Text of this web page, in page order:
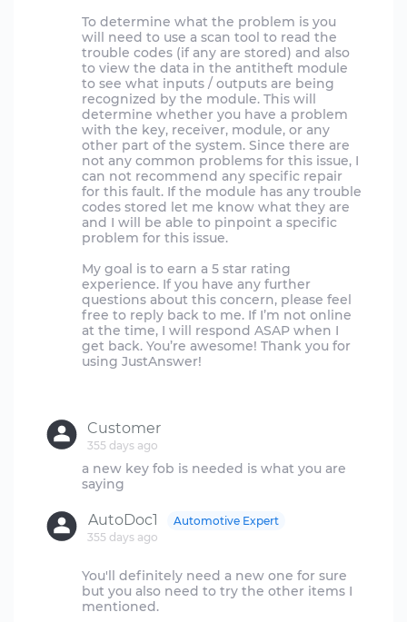
To determine what the problem is you
will need to use a scan tool to read the
trouble codes (if any are stored) and also
to view the data in the antitheft module
to see what inputs / outputs are being
recognized by the module. This will
determine whether you have a problem
with the key, receiver, module, or any
other part of the system. Since there are
not any common problems for this issue, I
can not recommend any specific repair
for this fault. If the module has any trouble
codes stored let me know what they are
and I will be able to pinpoint a specific
problem for this issue.
My goal is to earn a 5 star rating
experience. If you have any further
questions about this concern, please feel
free to reply back to me. If I’m not online
at the time, I will respond ASAP when I
get back. You’re awesome! Thank you for
using JustAnswer!
Customer
355 days ago
a new key fob is needed is what you are
AutoDoc1
355 days ago
Automotive Expert
You'll definitely need a new one for sure
but you also need to try the other items I
mentioned.